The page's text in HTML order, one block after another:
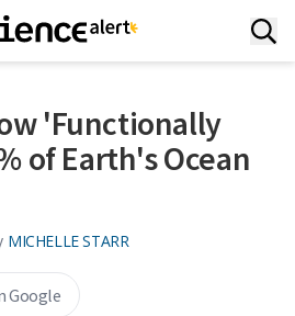
'Functionally
of Earth's Ocean
MICHELLE STARR
Google